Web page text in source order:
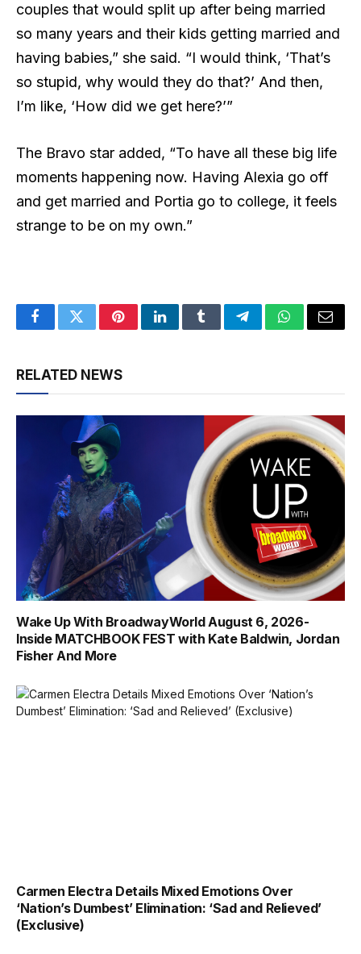
couples that would split up after being married
so many years and their kids getting married and
having babies,” she said. “I would think, ‘That’s
so stupid, why would they do that?’ And then,
I’m like, ‘How did we get here?’”
The Bravo star added, “To have all these big life
moments happening now. Having Alexia go off
and get married and Portia go to college, it feels
strange to be on my own.”
FacebookTwitterPinterestLinkedInTumblrTelegramWhatsApp
Email
RELATED NEWS
Wake Up With BroadwayWorld August 6, 2026-
Inside MATCHBOOK FEST with Kate Baldwin, Jordan
Fisher And More
Carmen Electra Details Mixed Emotions Over
‘Nation’s Dumbest’ Elimination: ‘Sad and Relieved’
(Exclusive)